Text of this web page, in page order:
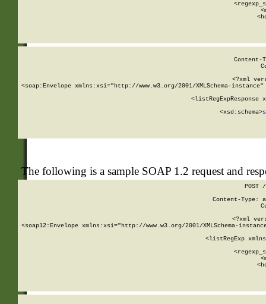
<?xml
<soap:Envelope xmlns:xsi="http://www.w3.org/2001/XMLSchema-
<listRegExpResponse
        <xsd:schema>
The following is a sample SOAP 1.2 request and
POST
Content-Type:
<?xml
<soap12:Envelope xmlns:xsi="http://www.w3.org/2001/XMLSchema-
<listRegExp